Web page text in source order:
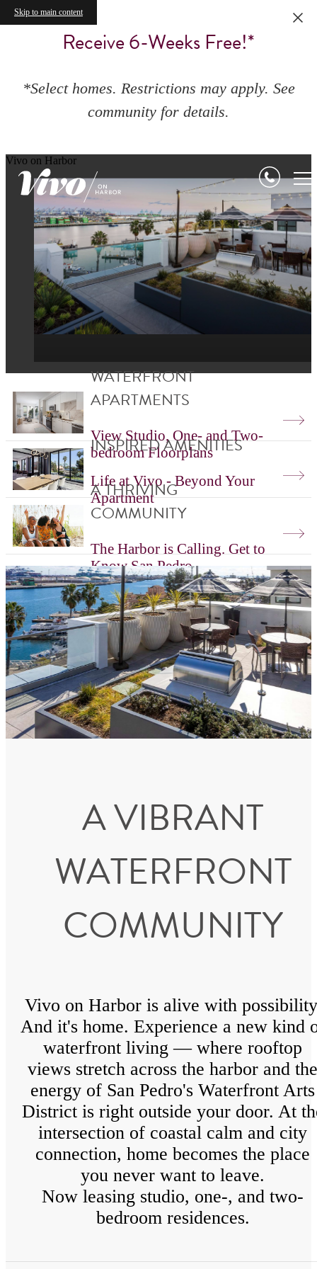
Skip to main content
Receive 6-Weeks Free!*
*Select homes. Restrictions may apply. See
community for details.
Vivo on Harbor
WATERFRONT
APARTMENTS
View Studio, One- and Two-
bedroom Floorplans
INSPIRED AMENITIES
Life at Vivo - Beyond Your
Apartment
A THRIVING
COMMUNITY
The Harbor is Calling. Get to
Know San Pedro
A VIBRANT
WATERFRONT
COMMUNITY
Vivo on Harbor is alive with
And it's home. Experience a new kind
waterfront living — where rooftop
views stretch across the harbor and the
energy of San Pedro's Waterfront Arts
District is right outside your door. At
intersection of coastal calm and city
connection, home becomes the place
you never want to leave.
Now leasing studio, one-, and two-
bedroom residences.